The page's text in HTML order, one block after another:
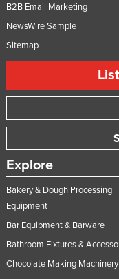
B2B Email Marketing
NewsWire Sample
Sitemap
Explore
Bakery & Dough Processing
Equipment
Bar Equipment & Barware
Bathroom Fixtures &
Chocolate Making Machinery